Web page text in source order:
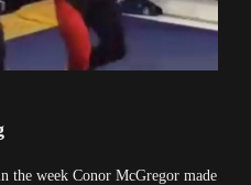
the week Conor McGregor made